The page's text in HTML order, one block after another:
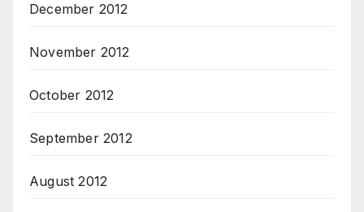
December 2012
November 2012
October 2012
September 2012
August 2012